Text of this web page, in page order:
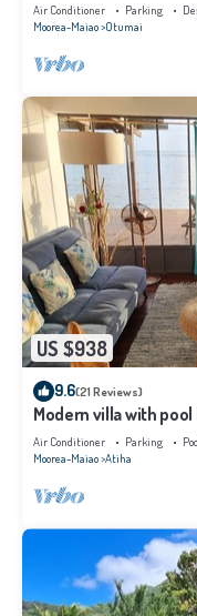
Air Conditioner Parking
Moorea-Maiao Otumai
US $938
9.6(21 Reviews)
Modern villa with
Air Conditioner Parking
Moorea-Maiao Atiha